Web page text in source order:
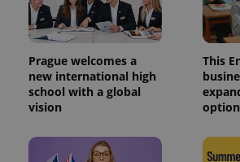
Prague welcomes a
new international high
school with a global
vision
This